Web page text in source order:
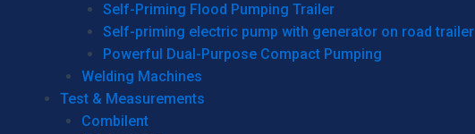
Self-Priming Flood Pumping Trailer
Self-priming electric pump with generator on road trailer
Powerful Dual-Purpose Compact Pumping
Welding Machines
Test & Measurements
Combilent